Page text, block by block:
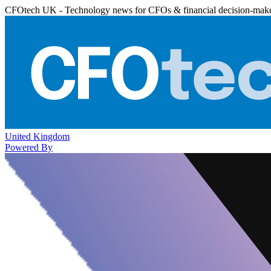
CFOtech UK - Technology news for CFOs & financial decision-
United Kingdom
Powered By